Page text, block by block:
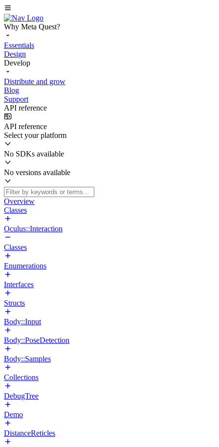
Why Meta Quest?
Essentials
Design
Develop
Distribute and grow
Blog
Support
API reference
API reference
Select your platform
No SDKs available
No versions available
Overview
Classes
Oculus::Interaction
Classes
Enumerations
Interfaces
Structs
Body::Input
Body::PoseDetection
Body::Samples
Collections
DebugTree
Demo
DistanceReticles